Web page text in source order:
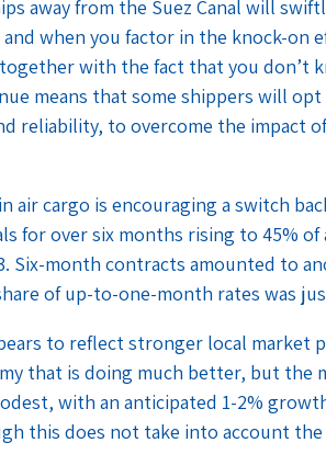
away from the Suez Canal will
when you factor in the knock-on
with the fact that you don’t
means that some shippers will
reliability, to overcome the impact
air cargo is encouraging a switch
for over six months rising to 45%
Six-month contracts amounted to
of up-to-one-month rates was
to reflect stronger local market
that is doing much better, but the
with an anticipated 1-2%
this does not take into account the